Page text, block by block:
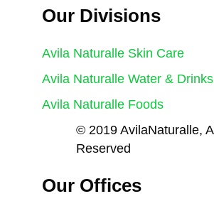
Our Divisions
Avila Naturalle Skin Care
Avila Naturalle Water & Drinks
Avila Naturalle Foods
© 2019 AvilaNaturalle,
Reserved
Our Offices